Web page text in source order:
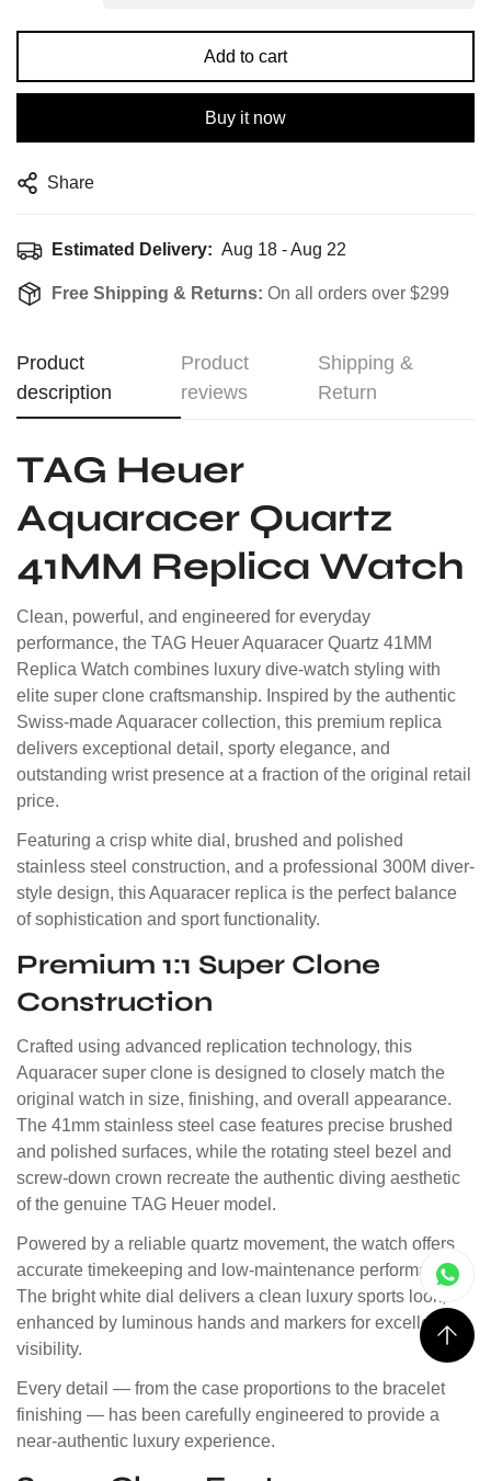
Add to cart
Buy it now
Share
Estimated Delivery: Aug 18 - Aug 22
Free Shipping & Returns: On all orders over $299
Product
description
Product
reviews
Shipping &
Return
TAG Heuer
Aquaracer Quartz
41MM Replica Watch
Clean, powerful, and engineered for everyday
performance, the TAG Heuer Aquaracer Quartz 41MM
Replica Watch combines luxury dive-watch styling with
elite super clone craftsmanship. Inspired by the authentic
Swiss-made Aquaracer collection, this premium replica
delivers exceptional detail, sporty elegance, and
outstanding wrist presence at a fraction of the original retail
price.
Featuring a crisp white dial, brushed and polished
stainless steel construction, and a professional 300M diver-
style design, this Aquaracer replica is the perfect balance
of sophistication and sport functionality.
Premium 1:1 Super Clone
Construction
Crafted using advanced replication technology, this
Aquaracer super clone is designed to closely match the
original watch in size, finishing, and overall appearance.
The 41mm stainless steel case features precise brushed
and polished surfaces, while the rotating steel bezel and
screw-down crown recreate the authentic diving aesthetic
of the genuine TAG Heuer model.
Powered by a reliable quartz movement, the watch offers
accurate timekeeping and low-maintenance performance.
The bright white dial delivers a clean luxury sports look,
enhanced by luminous hands and markers for excellent
visibility.
Every detail — from the case proportions to the bracelet
finishing — has been carefully engineered to provide a
near-authentic luxury experience.